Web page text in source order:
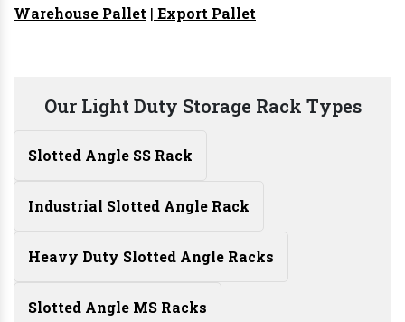
Warehouse Pallet | Export Pallet
Our Light Duty Storage Rack Types
Slotted Angle SS Rack
Industrial Slotted Angle Rack
Heavy Duty Slotted Angle Racks
Slotted Angle MS Racks